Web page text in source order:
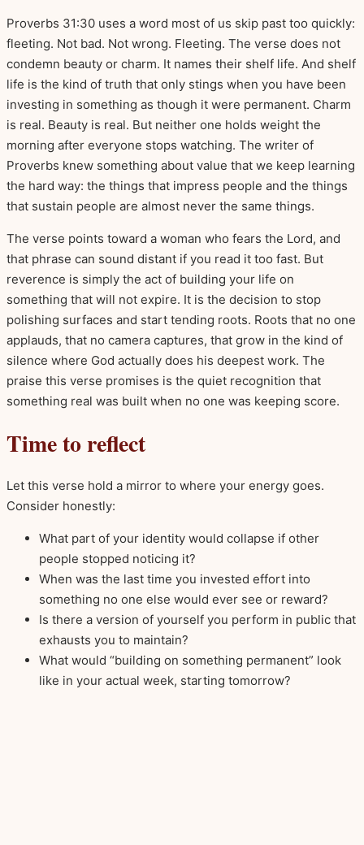
Proverbs 31:30 uses a word most of us skip past too quickly:
fleeting. Not bad. Not wrong. Fleeting. The verse does not
condemn beauty or charm. It names their shelf life. And shelf
life is the kind of truth that only stings when you have been
investing in something as though it were permanent. Charm
is real. Beauty is real. But neither one holds weight the
morning after everyone stops watching. The writer of
Proverbs knew something about value that we keep learning
the hard way: the things that impress people and the things
that sustain people are almost never the same things.
The verse points toward a woman who fears the Lord, and
that phrase can sound distant if you read it too fast. But
reverence is simply the act of building your life on
something that will not expire. It is the decision to stop
polishing surfaces and start tending roots. Roots that no one
applauds, that no camera captures, that grow in the kind of
silence where God actually does his deepest work. The
praise this verse promises is the quiet recognition that
something real was built when no one was keeping score.
Time to reflect
Let this verse hold a mirror to where your energy goes.
Consider honestly:
What part of your identity would collapse if other
people stopped noticing it?
When was the last time you invested effort into
something no one else would ever see or reward?
Is there a version of yourself you perform in public that
exhausts you to maintain?
What would “building on something permanent” look
like in your actual week, starting tomorrow?